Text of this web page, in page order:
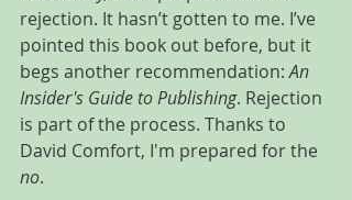
rejection. It hasn’t gotten to me. I’ve
pointed this book out before, but it
begs another recommendation: An
Insider's Guide to Publishing. Rejection
is part of the process. Thanks to
David Comfort, I'm prepared for the
no.